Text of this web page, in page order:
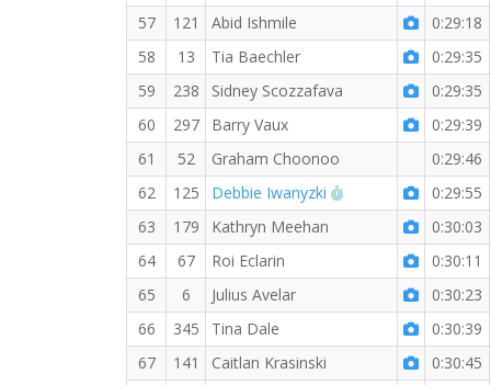
57
121 Abid Ishmile
0:29:18
58
13 Tia Baechler
0:29:35
59
238 Sidney Scozzafava
0:29:35
60
297 Barry Vaux
0:29:39
61
52 Graham Choonoo
0:29:46
62
125 Debbie Iwanyzki RW PB for the 5 KM
0:29:55
63
179 Kathryn Meehan
0:30:03
64
67 Roi Eclarin
0:30:11
65
6 Julius Avelar
0:30:23
66
345 Tina Dale
0:30:39
67
141 Caitlan Krasinski
0:30:45